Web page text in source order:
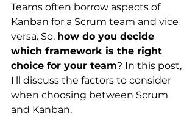
Teams often borrow aspects of
Kanban for a Scrum team and vice
versa. So, how do you decide
which framework is the right
choice for your team? In this post,
I'll discuss the factors to consider
when choosing between Scrum
and Kanban.